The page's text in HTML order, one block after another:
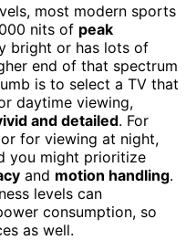
most modern sports
nits of peak
bright or has lots of
end of that spectrum
is to select a TV that
daytime viewing,
and detailed. For
or for viewing at night,
you might prioritize
and motion handling.
levels can
consumption, so
as well.